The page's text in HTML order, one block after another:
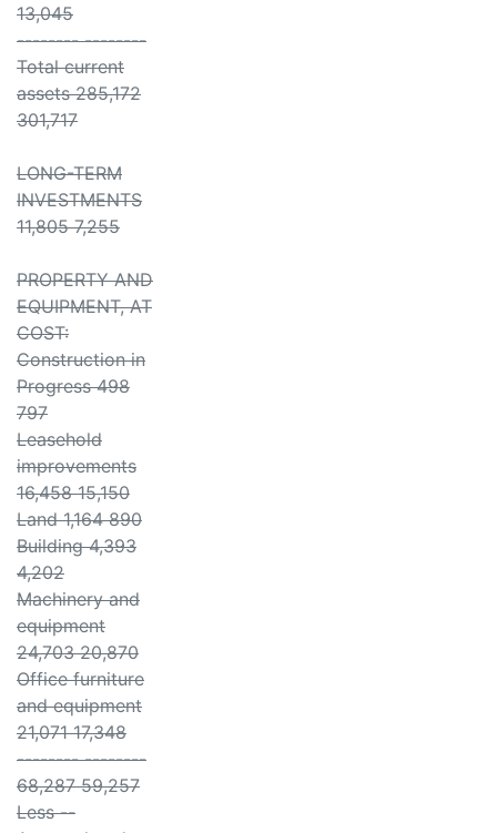
13,045
-------- --------
Total current
assets 285,172
301,717
LONG-TERM
INVESTMENTS
11,805 7,255
PROPERTY AND
EQUIPMENT, AT
COST:
Construction in
Progress 498
797
Leasehold
improvements
16,458 15,150
Land 1,164 890
Building 4,393
4,202
Machinery and
equipment
24,703 20,870
Office furniture
and equipment
21,071 17,348
-------- --------
68,287 59,257
Less --